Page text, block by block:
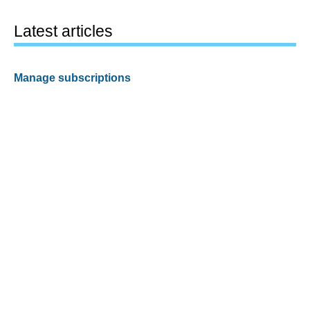
Latest articles
Manage subscriptions